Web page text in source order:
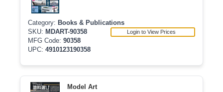
Category: Books & Publications
SKU: MDART-90358
MFG Code: 90358
UPC: 4910123190358
Login to View Prices
Model Art